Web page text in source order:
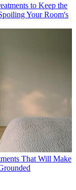
to Keep the
Your Room's
That Will Make